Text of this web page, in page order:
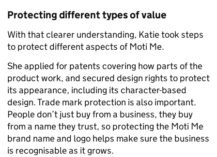
Protecting different types of value
With that clearer understanding, Katie took steps
to protect different aspects of Moti Me.
She applied for patents covering how parts of the
product work, and secured design rights to protect
its appearance, including its character-based
design. Trade mark protection is also important.
People don’t just buy from a business, they buy
from a name they trust, so protecting the Moti Me
brand name and logo helps make sure the business
is recognisable as it grows.